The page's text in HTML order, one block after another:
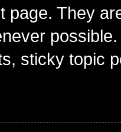
page. They
sticky topic